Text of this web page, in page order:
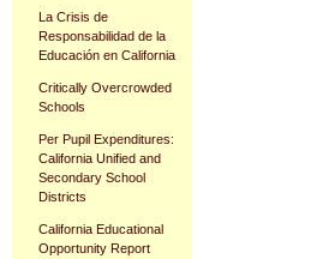
La Crisis de
Responsabilidad de la
Educación en California
Critically Overcrowded
Schools
Per Pupil Expenditures:
California Unified and
Secondary School
Districts
California Educational
Opportunity Report